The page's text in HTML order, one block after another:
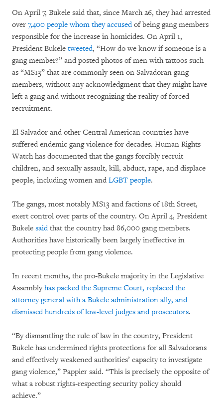
On April 7, Bukele said that, since March 26, they had arrested
over 7,400 people whom they accusedof being gang members
responsible for the increase in homicides. On April 1,
President Bukele tweeted, “How do we know if someone is a
gang member?” and posted photos of men with tattoos such
as “MS13” that are commonly seen on Salvadoran gang
members, without any acknowledgment that they might have
left a gang and without recognizing the reality of forced
recruitment.
El Salvador and other Central American countries have
suffered endemic gang violence for decades. Human Rights
Watch has documented that the gangs forcibly recruit
children, and sexually assault, kill, abduct, rape, and displace
people, including women and LGBT people.
The gangs, most notably MS13 and factions of 18th Street,
exert control over parts of the country. On April 4, President
Bukele saidthat the country had 86,000 gang members.
Authorities have historically been largely ineffective in
protecting people from gang violence.
In recent months, the pro-Bukele majority in the Legislative
Assemblyhas packed the Supreme Court, replaced the
attorney general with a Bukele administration ally, and
dismissed hundreds of low-level judges and prosecutors.
“By dismantling the rule of law in the country, President
Bukele has undermined rights protections for all Salvadorans
and effectively weakened authorities’ capacity to investigate
gang violence,” Pappier said. “This is precisely the opposite of
what a robust rights-respecting security policy should
achieve.”